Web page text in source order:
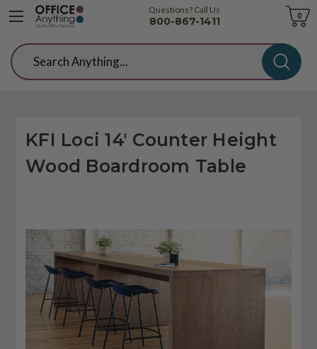
Questions? Call Us
800-867-1411
Cart
0
Search
KFI Loci 14' Counter Height
Wood Boardroom Table